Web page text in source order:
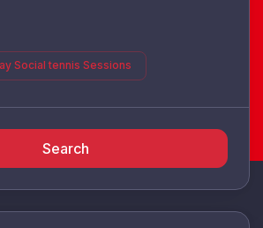
Social tennis Sessions
Search